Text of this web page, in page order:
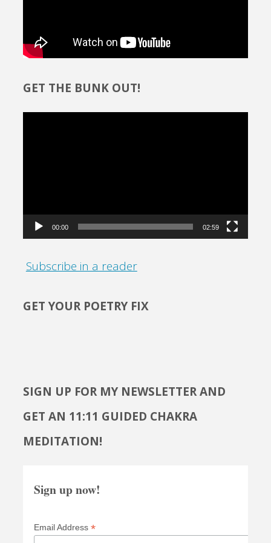
GET THE BUNK OUT!
00:00 02:59
Subscribe in a reader
GET YOUR POETRY FIX
SIGN UP FOR MY NEWSLETTER AND
GET AN 11:11 GUIDED CHAKRA
MEDITATION!
Sign up now!
Email Address *